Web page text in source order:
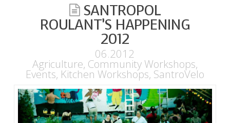
SANTROPOL
ROULANT’S HAPPENING
2012
06.2012
Agriculture, Community Workshops,
Events, Kitchen Workshops, SantroVelo